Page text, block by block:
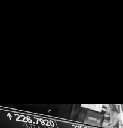
2026 · 4:45 PM